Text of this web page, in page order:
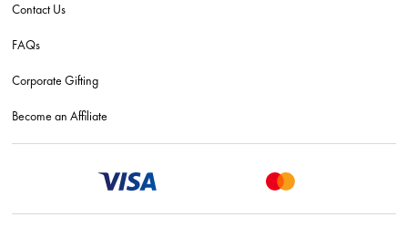
Contact Us
FAQs
Corporate Gifting
Become an Affiliate